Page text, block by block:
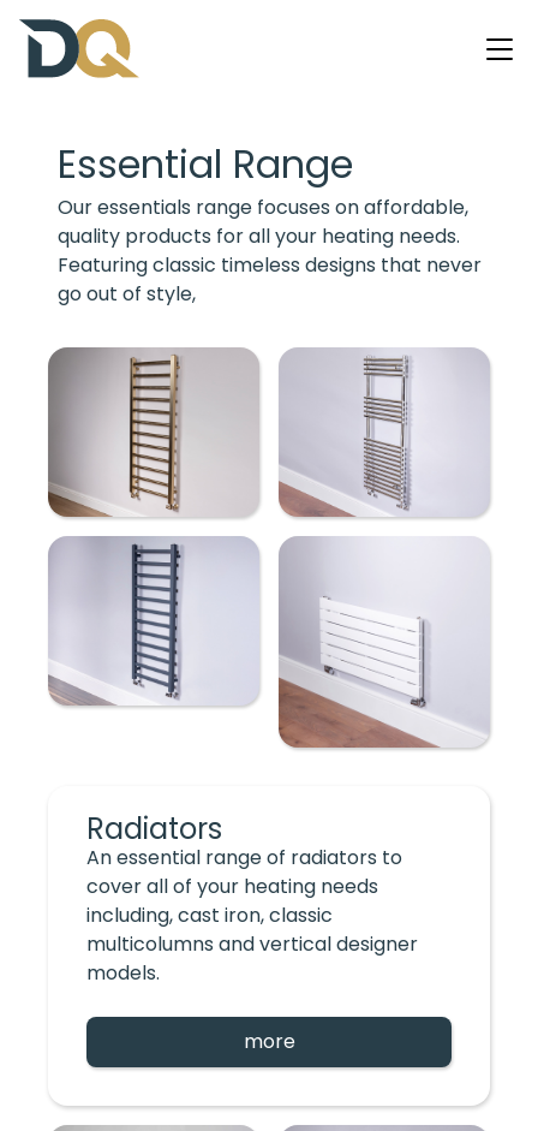
Essential Range
Our essentials range focuses on affordable,
quality products for all your heating needs.
Featuring classic timeless designs that never
go out of style,
Radiators
An essential range of radiators to
cover all of your heating needs
including, cast iron, classic
multicolumns and vertical designer
models.
more